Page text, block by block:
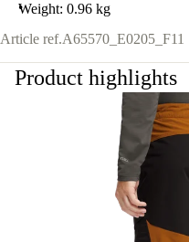
Weight: 0.96 kg
Article ref.A65570_E0205_F11
Product highlights